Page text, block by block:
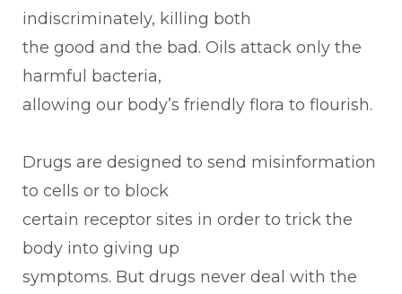
indiscriminately, killing both
the good and the bad. Oils attack only the
harmful bacteria,
allowing our body’s friendly flora to flourish.
Drugs are designed to send misinformation
to cells or to block
certain receptor sites in order to trick the
body into giving up
symptoms. But drugs never deal with the